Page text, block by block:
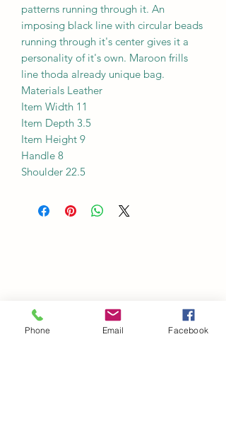
patterns running through it. An
imposing black line with circular beads
running through it's center gives it a
personality of it's own. Maroon frills
line thoda already unique bag.
Materials Leather
Item Width 11
Item Depth 3.5
Item Height 9
Handle 8
Shoulder 22.5
Phone Email Facebook